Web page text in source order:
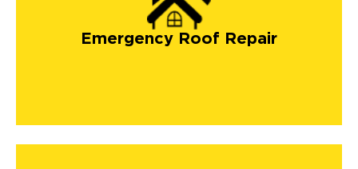
Emergency Roof Repair